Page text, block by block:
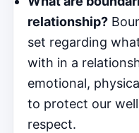
relationship?
set regarding
with in a
emotional,
to protect our
respect.